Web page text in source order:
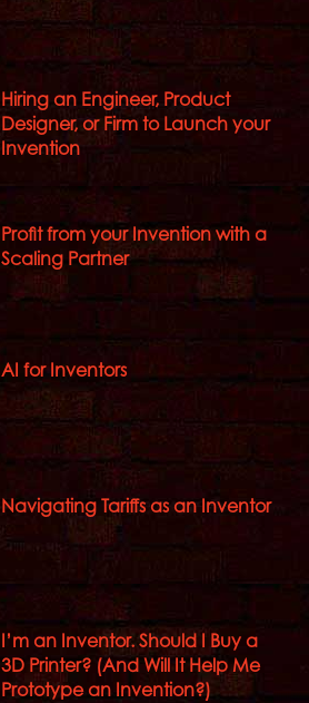
Hiring an Engineer, Product
Designer, or Firm to Launch your
Invention
Profit from your Invention with a
Scaling Partner
AI for Inventors
Navigating Tariffs as an Inventor
I’m an Inventor. Should I Buy a
3D Printer? (And Will It Help Me
Prototype an Invention?)